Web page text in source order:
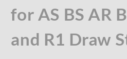
for AS BS AR
and R1 Draw